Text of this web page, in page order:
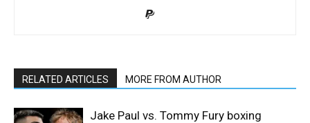
RELATED ARTICLES MORE FROM AUTHOR
Jake Paul vs. Tommy Fury boxing